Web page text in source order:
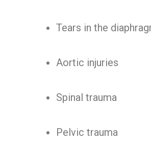
Tears in the
Aortic injuries
Spinal trauma
Pelvic trauma